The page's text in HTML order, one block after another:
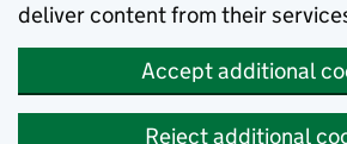
deliver content from their
Accept additional
Reject additional